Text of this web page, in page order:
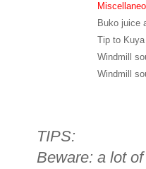
Buko juice
Tip to
Windmill
Windmill
TIPS:
Beware: a lot